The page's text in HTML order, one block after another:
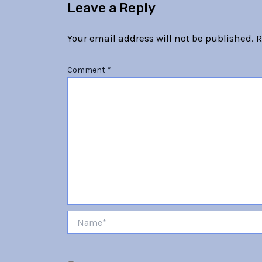
Leave a Reply
Your email address will not be published.
Comment *